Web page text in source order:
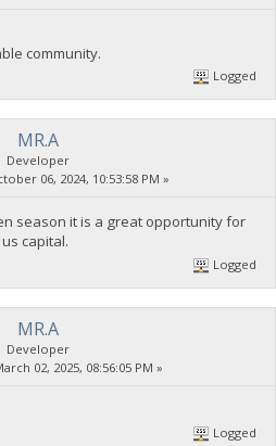
community.
Logged
MR.A
Developer
06, 2024, 10:53:58 PM »
season it is a great opportunity for
capital.
Logged
MR.A
Developer
02, 2025, 08:56:05 PM »
Logged